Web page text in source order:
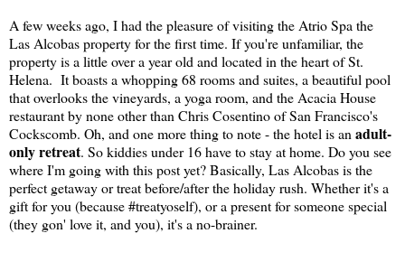
A few weeks ago, I had the pleasure of visiting the Atrio Spa the
Las Alcobas property for the first time. If you're unfamiliar, the
property is a little over a year old and located in the heart of St.
Helena. It boasts a whopping 68 rooms and suites, a beautiful pool
that overlooks the vineyards, a yoga room, and the Acacia House
restaurant by none other than Chris Cosentino of San Francisco's
Cockscomb. Oh, and one more thing to note - the hotel is anadult-
only retreat. So kiddies under 16 have to stay at home. Do you see
where I'm going with this post yet? Basically, Las Alcobas is the
perfect getaway or treat before/after the holiday rush. Whether it's a
gift for you (because #treatyoself), or a present for someone special
(they gon' love it, and you), it's a no-brainer.